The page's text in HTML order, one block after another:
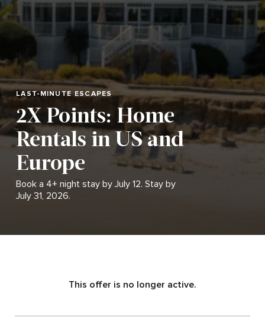
LAST-MINUTE ESCAPES
2X Points: Home
Rentals in US and
Europe
Book a 4+ night stay by July 12. Stay by
July 31, 2026.
This offer is no longer active.